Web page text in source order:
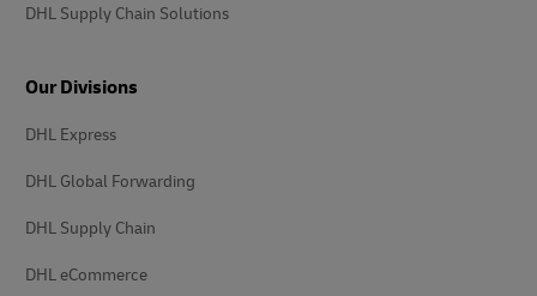
DHL Supply Chain Solutions
Our Divisions
DHL Express
DHL Global Forwarding
DHL Supply Chain
DHL eCommerce